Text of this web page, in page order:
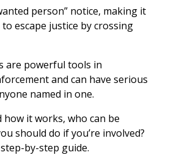
person” notice, making it
escape justice by crossing
are powerful tools in
and can have serious
named in one.
it works, who can be
should do if you’re involved?
by-step guide.